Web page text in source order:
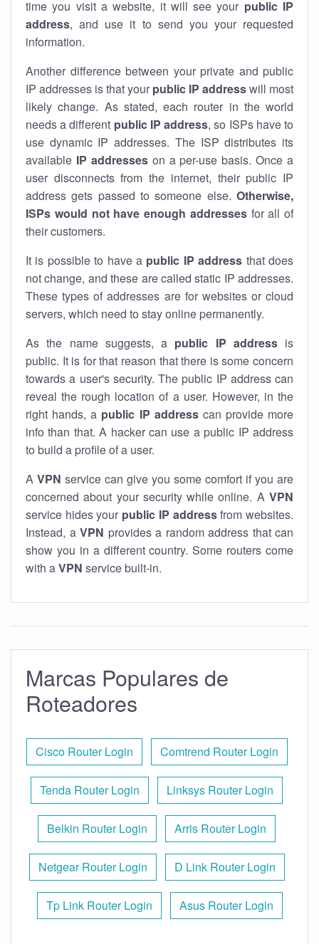
time you visit a website, it will see your public IP
address, and use it to send you your requested
information.
Another difference between your private and public
IP addresses is that your public IP addresswill most
likely change. As stated, each router in the world
needs a different public IP address, so ISPs have to
use dynamic IP addresses. The ISP distributes its
available IP addresseson a per-use basis. Once a
user disconnects from the internet, their public IP
address gets passed to someone else. Otherwise,
ISPs would not have enough addressesfor all of
their customers.
It is possible to have a public IP address that does
not change, and these are called static IP addresses.
These types of addresses are for websites or cloud
servers, which need to stay online permanently.
As the name suggests, a public IP addressis
public. It is for that reason that there is some concern
towards a user's security. The public IP address can
reveal the rough location of a user. However, in the
right hands, a public IP addresscan provide more
info than that. A hacker can use a public IP address
to build a profile of a user.
A VPN service can give you some comfort if you are
concerned about your security while online. A VPN
service hides your public IP addressfrom websites.
Instead, a VPN provides a random address that can
show you in a different country. Some routers come
with aVPN service built-in.
Marcas Populares de
Roteadores
Cisco Router Login Comtrend Router Login
Tenda Router Login Linksys Router Login
Belkin Router Login Arris Router Login
Netgear Router Login D Link Router Login
Tp Link Router Login Asus Router Login